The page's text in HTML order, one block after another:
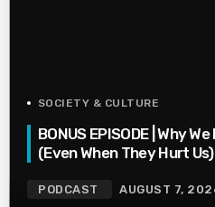
SOCIETY & CULTURE
BONUS EPISODE | Why
(Even When They Hurt Us)
PODCAST AUGUST 7,